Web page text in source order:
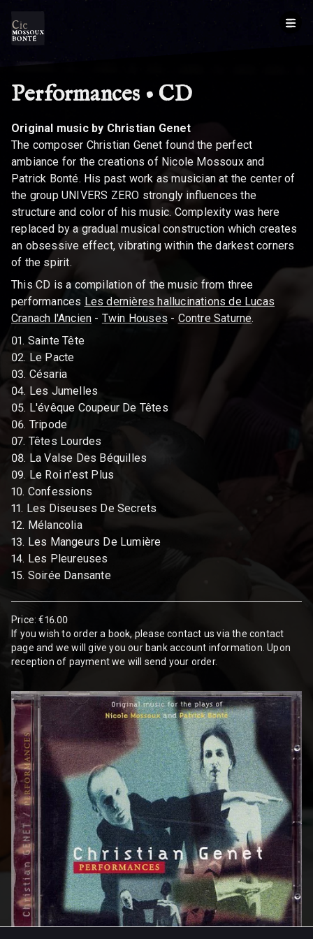
BREADCRUMB
Performances • CD
Original music by Christian Genet
The composer Christian Genet found the perfect
ambiance for the creations of Nicole Mossoux and
Patrick Bonté. His past work as musician at the center of
the group UNIVERS ZERO strongly influences the
structure and color of his music. Complexity was here
replaced by a gradual musical construction which creates
an obsessive effect, vibrating within the darkest corners
of the spirit.
This CD is a compilation of the music from three
performances Les dernières hallucinations de Lucas
Cranach l'Ancien - Twin Houses - Contre Saturne.
01. Sainte Tête
02. Le Pacte
03. Césaria
04. Les Jumelles
05. L'évêque Coupeur De Têtes
06. Tripode
07. Têtes Lourdes
08. La Valse Des Béquilles
09. Le Roi n'est Plus
10. Confessions
11. Les Diseuses De Secrets
12. Mélancolia
13. Les Mangeurs De Lumière
14. Les Pleureuses
15. Soirée Dansante
Price: €16.00
If you wish to order a book, please contact us via the contact
page and we will give you our bank account information. Upon
reception of payment we will send your order.